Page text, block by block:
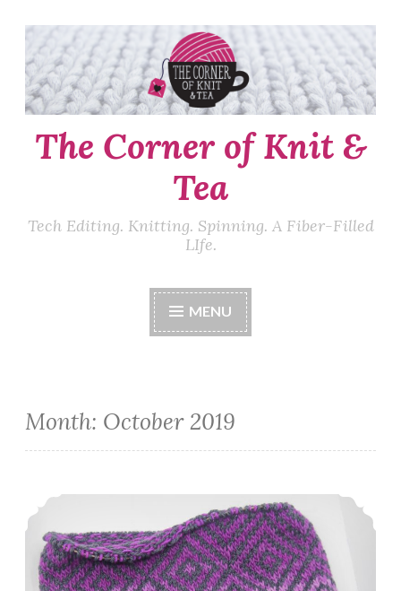
Skip
to
content
The Corner of Knit &
Tea
Tech Editing. Knitting. Spinning. A Fiber-Filled
LIfe.
MENU
Month: October 2019
Episode 252: Cheating with Diet Coke.